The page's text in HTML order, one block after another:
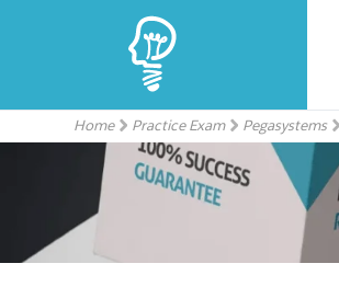
Home Practice Exam Pegasystems